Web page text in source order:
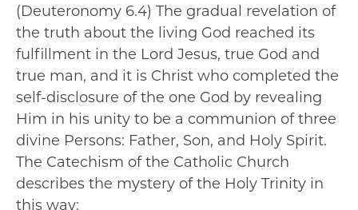
(Deuteronomy 6.4) The gradual revelation of
the truth about the living God reached its
fulfillment in the Lord Jesus, true God and
true man, and it is Christ who completed the
self-disclosure of the one God by revealing
Him in his unity to be a communion of three
divine Persons: Father, Son, and Holy Spirit.
The Catechism of the Catholic Church
describes the mystery of the Holy Trinity in
this way: